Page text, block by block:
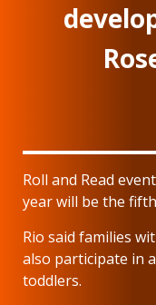
Roll and Read
year will be the
Rio said families
also participate in
toddlers.